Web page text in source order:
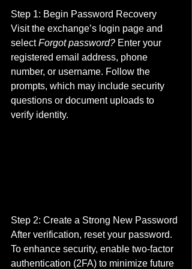
Step 1: Begin Password Recovery
Visit the exchange’s login page and
select Forgot password? Enter your
registered email address, phone
number, or username. Follow the
prompts, which may include security
questions or document uploads to
verify identity.
Step 2: Create a Strong New Password
After verification, reset your password.
To enhance security, enable two-factor
authentication (2FA) to minimize future